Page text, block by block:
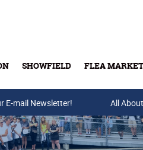
SHOWFIELD FLEA
Buy Tickets & Gift
E-mail Newsletter! All